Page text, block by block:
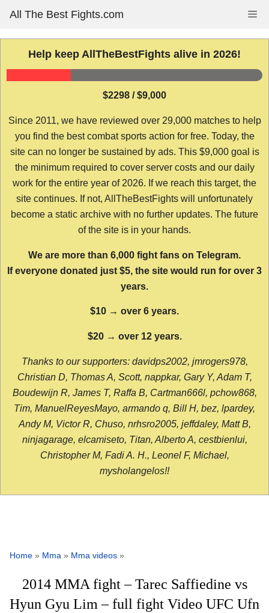
content
All The Best Fights.com
Help keep AllTheBestFights alive in 2026!
$2298 / $9,000
Since 2011, we have reviewed over 29,000 matches to help
you find the best combat sports action for free. Today, the
site can no longer be sustained by ads. This $9,000 goal is
the minimum required to cover server costs and our daily
work for the entire year of 2026. If we reach this target, the
site continues. If not, AllTheBestFights will unfortunately
become a static archive with no further updates. The future
of the site is in your hands.
We are more than 6,000 fight fans on Telegram.
If everyone donated just $5, the site would run for over 3
years.
$10 → over 6 years.
$20 → over 12 years.
Thanks to our supporters: davidps2002, jmrogers978,
Christian D, Thomas A, Scott, nappkar, Gary Y, Adam T,
Boudewijn R, James T, Raffa B, Cartman666l, pchow868,
Tim, ManuelReyesMayo, armando q, Bill H, bez, lpardey,
Andy M, Victor R, Chuso, nrhsro2005, jeffdaley, Matt B,
ninjagarage, elcamiseto, Titan, Alberto A, cestbienlui,
Christopher M, Fadi A. H., Leonel F, Michael,
mysholangelos!!
Home » Mma » Mma videos »
2014 MMA fight – Tarec Saffiedine vs
Hyun Gyu Lim – full fight Video UFC Ufn